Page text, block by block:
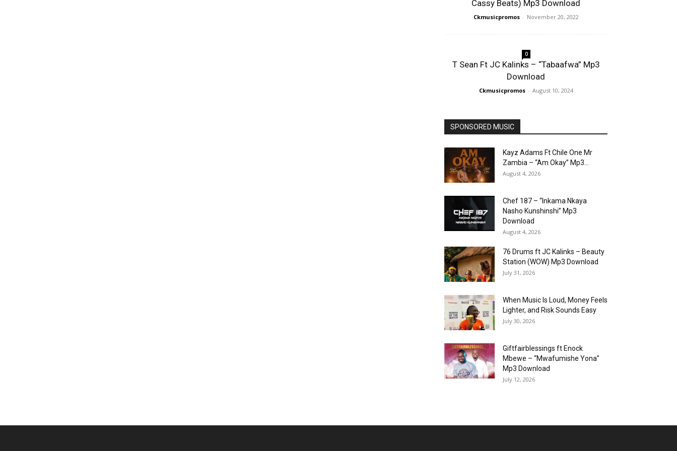
Cassy Beats) Mp3 Download
Ckmusicpromos - November 20, 2022
0
T Sean Ft JC Kalinks – “Tabaafwa” Mp3
Download
Ckmusicpromos - August 10, 2024
SPONSORED MUSIC
Kayz Adams Ft Chile One Mr
Zambia – “Am Okay” Mp3...
August 4, 2026
Chef 187 – “Inkama Nkaya
Nasho Kunshinshi” Mp3
Download
August 4, 2026
76 Drums ft JC Kalinks – Beauty
Station (WOW) Mp3 Download
July 31, 2026
When Music Is Loud, Money Feels
Lighter, and Risk Sounds Easy
July 30, 2026
Giftfairblessings ft Enock
Mbewe – “Mwafumishe Yona”
Mp3 Download
July 12, 2026